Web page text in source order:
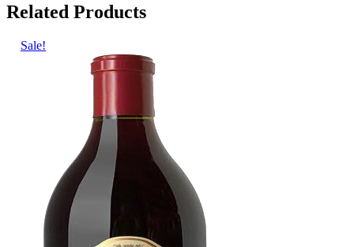
Related Products
Sale!